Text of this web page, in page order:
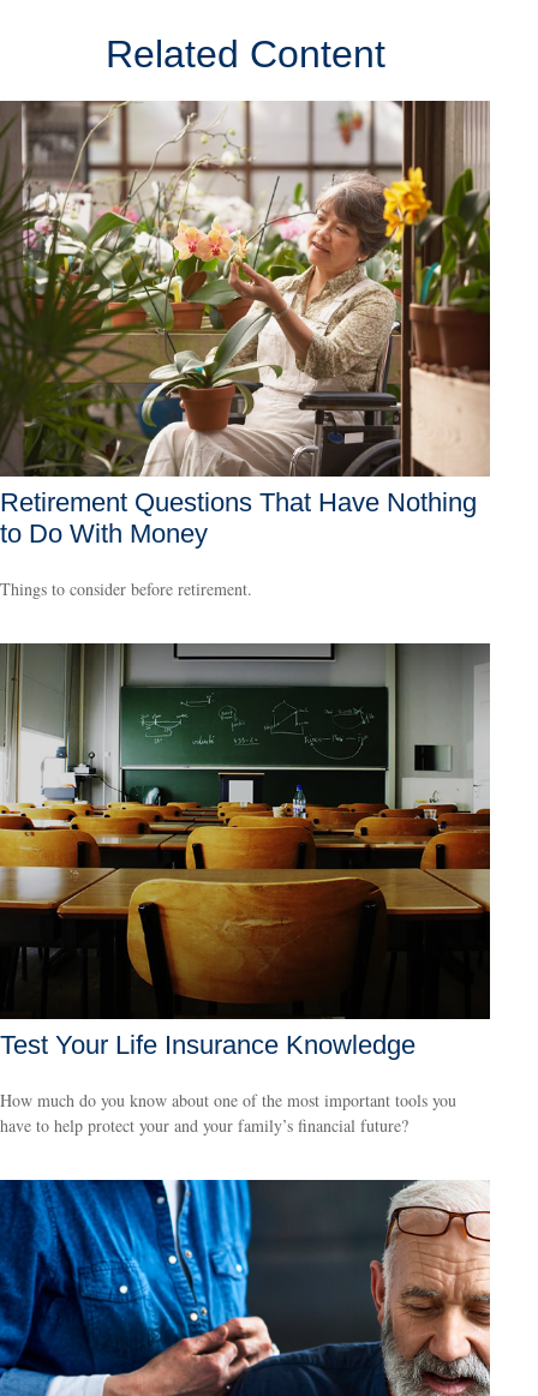
Related Content
Retirement Questions That Have Nothing
to Do With Money
Things to consider before retirement.
Test Your Life Insurance Knowledge
How much do you know about one of the most important tools you
have to help protect your and your family’s financial future?